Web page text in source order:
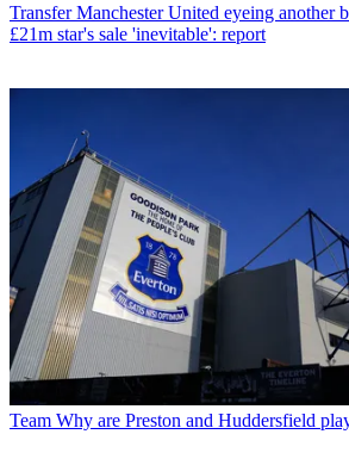
Transfer Manchester United eyeing another
£21m star's sale 'inevitable': report
Team Why are Preston and Huddersfield